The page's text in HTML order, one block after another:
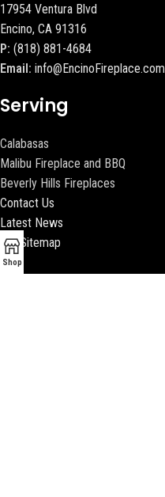
17954 Ventura Blvd
Encino, CA 91316
P: (818) 881-4684
Email: info@EncinoFireplace.com
Serving
Calabasas
Malibu Fireplace and BBQ
Beverly Hills Fireplaces
Contact Us
Latest News
Our Sitemap
Shop